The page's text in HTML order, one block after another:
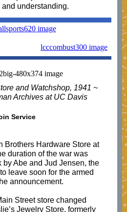
understanding.
and Watchshop, 1941 ~
Archives at UC Davis
Service
Brothers Hardware Store at
duration of the war was
Abe and Jud Jensen, the
leave soon for the armed
announcement.
Street store changed
Jewelry Store, formerly